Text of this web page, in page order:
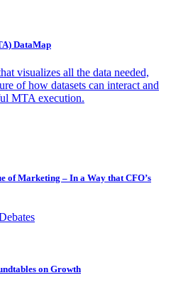
DataMap
visualizes all the data needed,
of how datasets can interact and
MTA execution.
of Marketing – In a Way that CFO’s
on Growth